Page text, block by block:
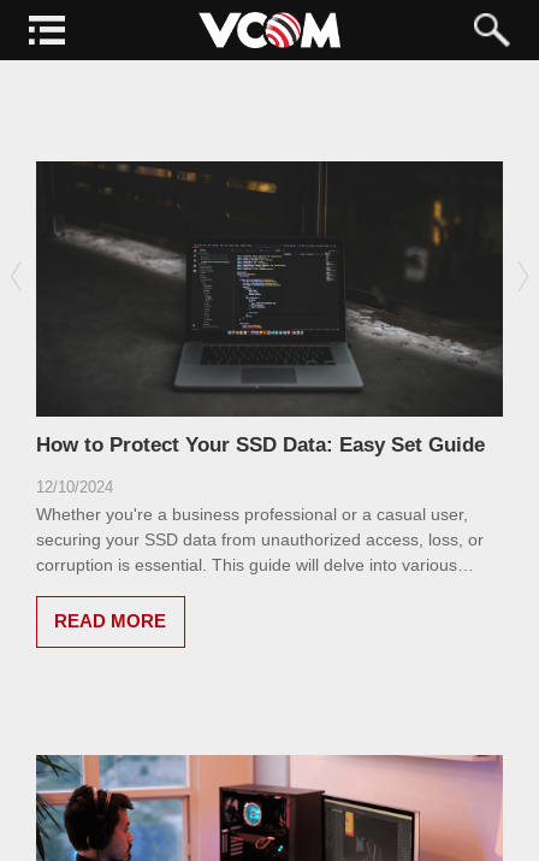
How to Protect Your SSD Data: Easy Set Guide
12/10/2024
Whether you're a business professional or a casual user,
securing your SSD data from unauthorized access, loss, or
corruption is essential. This guide will delve into various
READ MORE